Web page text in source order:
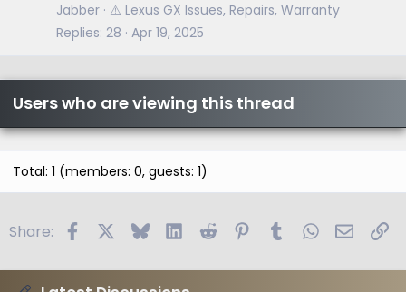
Jabber ⚠️ Lexus GX Issues, Repairs, Warranty
Replies 28 Apr 19, 2025
Users who are viewing this thread
Total: 1 (members: 0, guests: 1)
Share: FacebookBlueskyLinkedIn
Reddit PinterestTumblrWhatsApp
Email